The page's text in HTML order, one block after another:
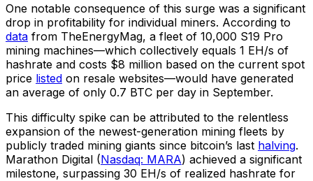
One notable consequence of this surge was a significant
drop in profitability for individual miners. According to
data from TheEnergyMag, a fleet of 10,000 S19 Pro
mining machines—which collectively equals 1 EH/s of
hashrate and costs $8 million based on the current spot
price listed on resale websites—would have generated
an average of only 0.7 BTC per day in September.
This difficulty spike can be attributed to the relentless
expansion of the newest-generation mining fleets by
publicly traded mining giants since bitcoin’s last halving.
Marathon Digital (Nasdaq: MARA) achieved a significant
milestone, surpassing 30 EH/s of realized hashrate for